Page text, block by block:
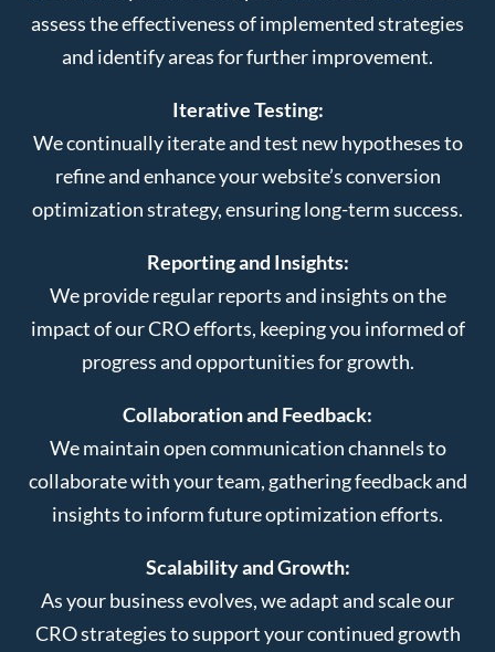
assess the effectiveness of implemented strategies
and identify areas for further improvement.
Iterative Testing:
We continually iterate and test new hypotheses to
refine and enhance your website’s conversion
optimization strategy, ensuring long-term success.
Reporting and Insights:
We provide regular reports and insights on the
impact of our CRO efforts, keeping you informed of
progress and opportunities for growth.
Collaboration and Feedback:
We maintain open communication channels to
collaborate with your team, gathering feedback and
insights to inform future optimization efforts.
Scalability and Growth:
As your business evolves, we adapt and scale our
CRO strategies to support your continued growth